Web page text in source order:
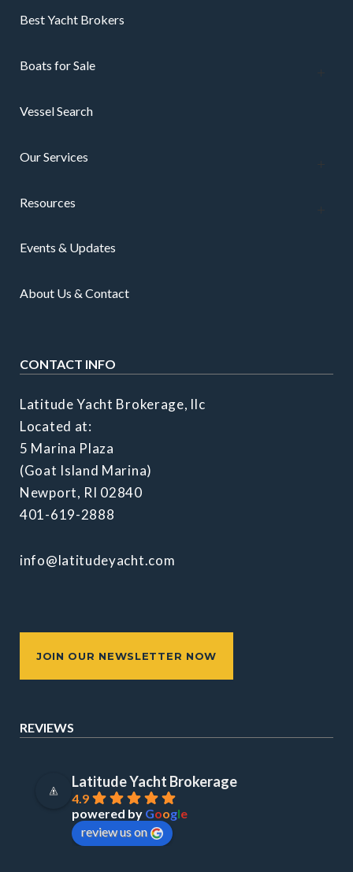
Best Yacht Brokers
Boats for Sale
Vessel Search
Our Services
Resources
Events & Updates
About Us & Contact
CONTACT INFO
Latitude Yacht Brokerage, llc
Located at:
5 Marina Plaza
(Goat Island Marina)
Newport, RI 02840
401-619-2888
info@latitudeyacht.com
JOIN OUR NEWSLETTER NOW
REVIEWS
Latitude Yacht Brokerage
4.9
powered by Google
review us on